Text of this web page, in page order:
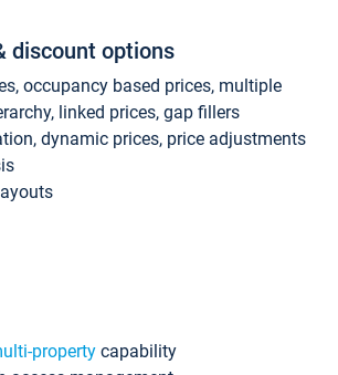
discount options
occupancy based prices, multiple
linked prices, gap fillers
dynamic prices, price adjustments
property capability